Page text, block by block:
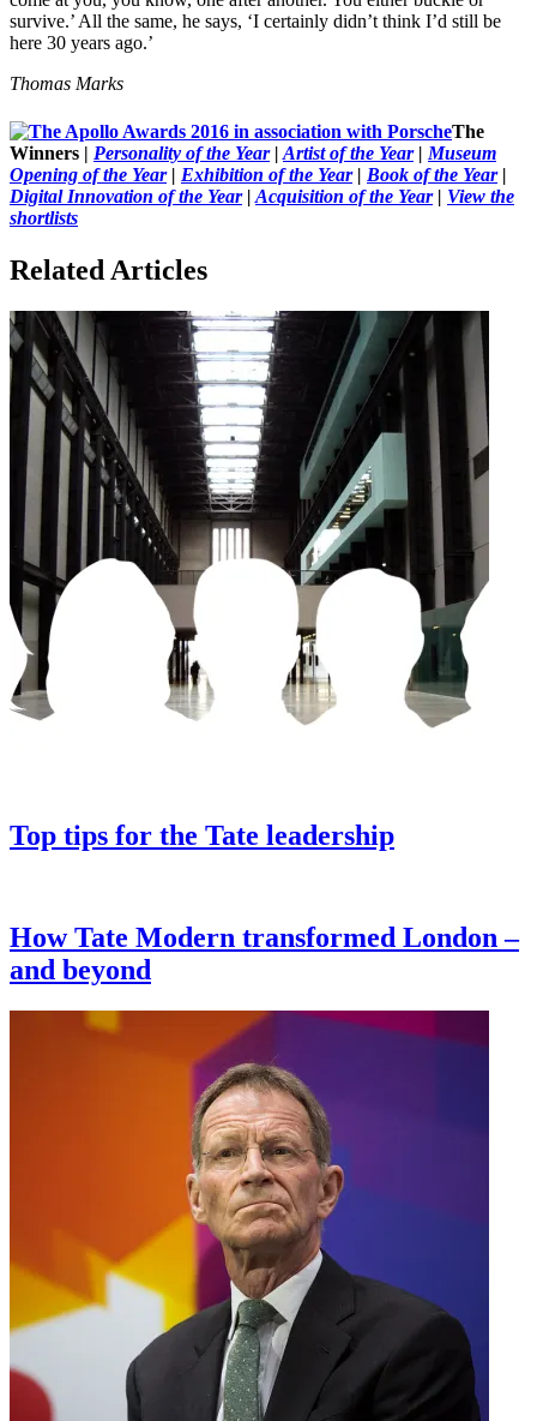
survive.’ All the same, he says, ‘I certainly didn’t think I’d still be
here 30 years ago.’
Thomas Marks
The
Winners | Personality of the Year| Artist of the Year| Museum
Opening of the Year| Exhibition of the Year| Book of the Year|
Digital Innovation of the Year| Acquisition of the Year| View the
shortlists
Related Articles
Top tips for the Tate leadership
How Tate Modern transformed London –
and beyond